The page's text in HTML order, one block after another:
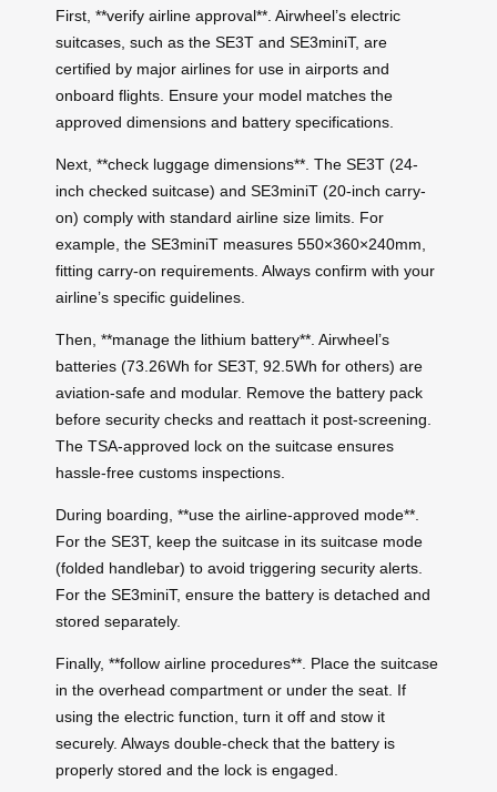
First, **verify airline approval**. Airwheel’s electric
suitcases, such as the SE3T and SE3miniT, are
certified by major airlines for use in airports and
onboard flights. Ensure your model matches the
approved dimensions and battery specifications.
Next, **check luggage dimensions**. The SE3T (24-
inch checked suitcase) and SE3miniT (20-inch carry-
on) comply with standard airline size limits. For
example, the SE3miniT measures 550×360×240mm,
fitting carry-on requirements. Always confirm with your
airline’s specific guidelines.
Then, **manage the lithium battery**. Airwheel’s
batteries (73.26Wh for SE3T, 92.5Wh for others) are
aviation-safe and modular. Remove the battery pack
before security checks and reattach it post-screening.
The TSA-approved lock on the suitcase ensures
hassle-free customs inspections.
During boarding, **use the airline-approved mode**.
For the SE3T, keep the suitcase in its suitcase mode
(folded handlebar) to avoid triggering security alerts.
For the SE3miniT, ensure the battery is detached and
stored separately.
Finally, **follow airline procedures**. Place the suitcase
in the overhead compartment or under the seat. If
using the electric function, turn it off and stow it
securely. Always double-check that the battery is
properly stored and the lock is engaged.